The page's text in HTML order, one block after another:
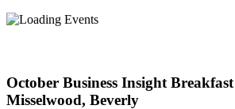
October Business Insight
Misselwood, Beverly